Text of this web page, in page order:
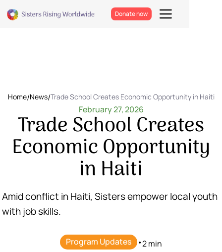
Donate now
Home/News/Trade School Creates Economic Opportunity in Haiti
February 27, 2026
Trade School Creates
Economic Opportunity
in Haiti
Amid conflict in Haiti, Sisters empower local youth
with job skills.
Program Updates •2 min